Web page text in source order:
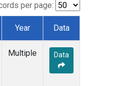
per page:
Year Data
Multiple Data